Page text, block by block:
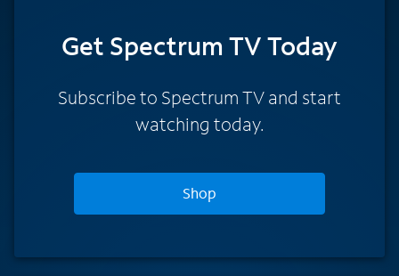
Get Spectrum TV Today
Subscribe to Spectrum TV and start
watching today.
Shop